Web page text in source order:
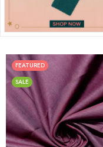
FEATURED
SALE